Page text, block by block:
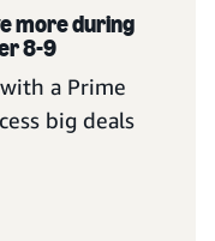
more during
8-9
a Prime
big deals